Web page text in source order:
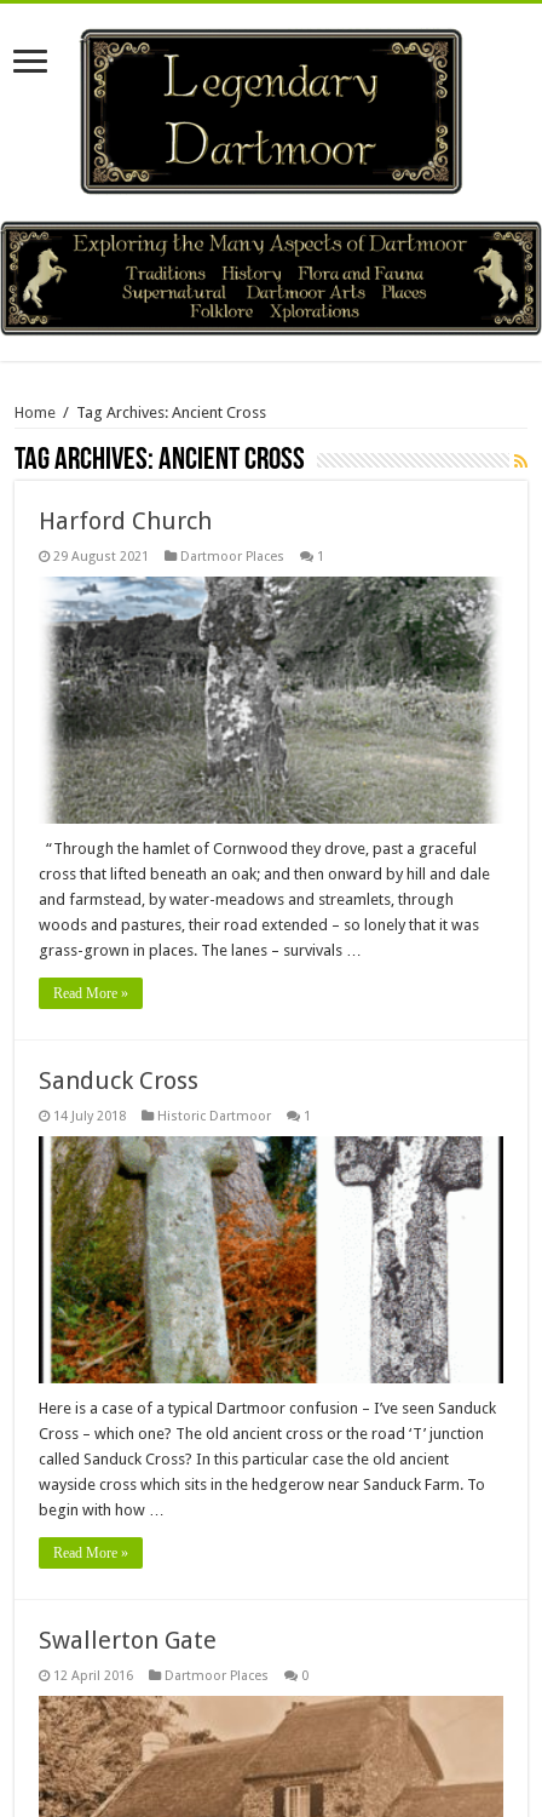
Home / Tag Archives: Ancient Cross
Tag Archives:Ancient Cross
Harford Church
29 August 2021 Dartmoor Places 1
“Through the hamlet of Cornwood they drove, past a graceful
cross that lifted beneath an oak; and then onward by hill and dale
and farmstead, by water-meadows and streamlets, through
woods and pastures, their road extended – so lonely that it was
grass-grown in places. The lanes – survivals …
Read More »
Sanduck Cross
14 July 2018 Historic Dartmoor 1
Here is a case of a typical Dartmoor confusion – I’ve seen Sanduck
Cross – which one? The old ancient cross or the road ‘T’ junction
called Sanduck Cross? In this particular case the old ancient
wayside cross which sits in the hedgerow near Sanduck Farm. To
begin with how …
Read More »
Swallerton Gate
12 April 2016 Dartmoor Places 0